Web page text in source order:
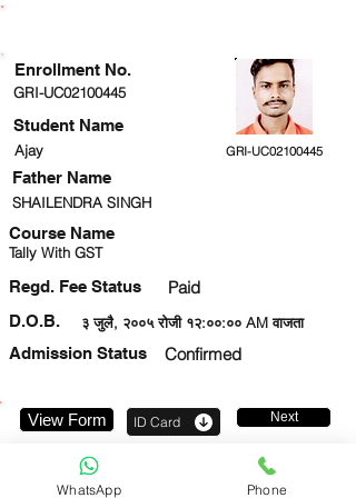
GRI-UC02100445
Student Name
Ajay GRI-UC02100445
SHAILENDRA SINGH
Course Name
Tally With GST
Regd. Fee Status Paid
३ जुलै, २००५ रोजी १२:००:०० AM वाजता
D.O.B.
Admission Status
Confirmed
Enrollment No.
Father Name
View Form ID Card Next
WhatsApp Phone